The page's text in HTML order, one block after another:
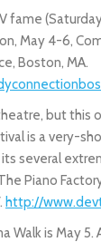
fame
May 4-6,
Boston, MA.
but this
is a very-
several
Piano
http://
Walk is May 5.